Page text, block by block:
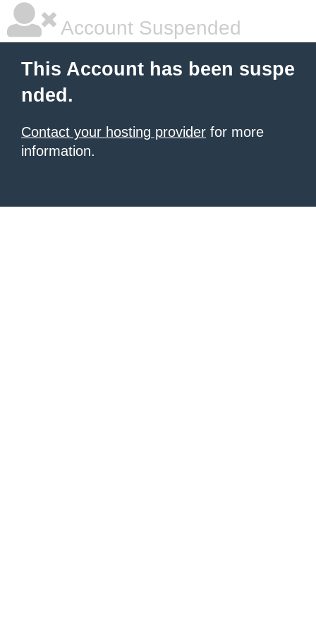
Account Suspended
This Account has been suspe
nded.
Contact your hosting provider for more
information.